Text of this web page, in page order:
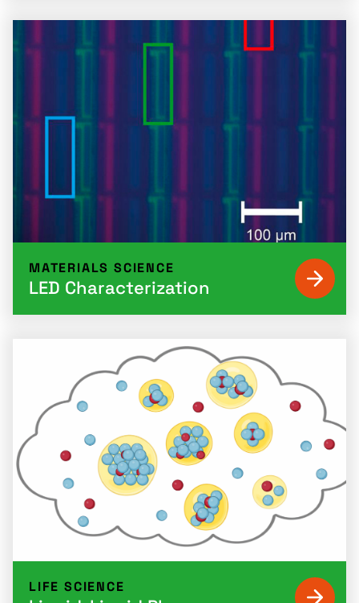
MATERIALS SCIENCE
LED Characterization
LIFE SCIENCE